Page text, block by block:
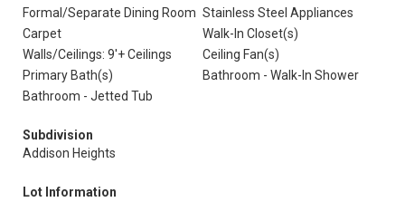
Formal/Separate Dining Room Stainless Steel Appliances
Carpet
Walk-In Closet(s)
Walls/Ceilings: 9'+ Ceilings
Ceiling Fan(s)
Primary Bath(s)
Bathroom - Walk-In Shower
Bathroom - Jetted Tub
Subdivision
Addison Heights
Lot Information